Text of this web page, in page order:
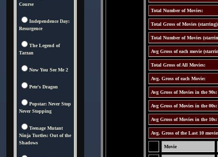
Course
Independence Day:
Resurgence
The Legend of
Tarzan
Now You See Me 2
Pete's Dragon
Popstar: Never Stop
Never Stopping
Teenage Mutant
Ninja Turtles: Out of the
Shadows
Total Number of Movies:
Total Gross of Movies
Total Number of Movies
Avg Gross of each movie
Total Gross of All Movies:
Avg. Gross of each Movie:
Avg Gross of Movies in the 90s:
Avg Gross of Movies in the 00s:
Avg Gross of Movies in the 10s:
Avg. Gross of the Last 10
Movie